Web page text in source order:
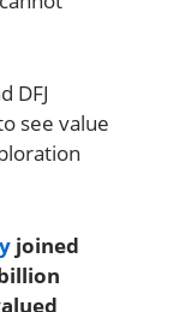
DFJ
see value
joined